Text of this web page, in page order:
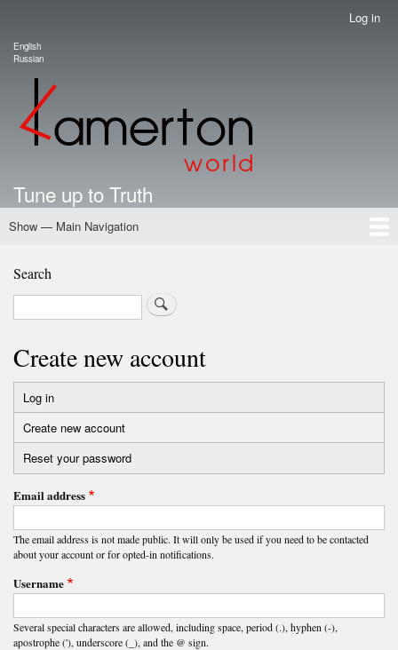
account
menu
Log in
Language switcher
English
Russian
Tune up to Truth
Main
Show — Main Navigation
Home
Authors
Road Map To Freedom
Putin's Dossier
School Kamerton
Portal Kamerton
Search
Search
Create new account
Primary
tabs
Log in
Create new account
tab)
Reset your password
Email address
The email address is not made public. It will only be used if you need to be contacted
about your account or for opted-in notifications.
Username
Several special characters are allowed, including space, period (.), hyphen (-),
apostrophe ('), underscore (_), and the @ sign.